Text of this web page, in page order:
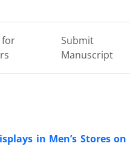
for
Submit
Manuscript
in Men’s Stores